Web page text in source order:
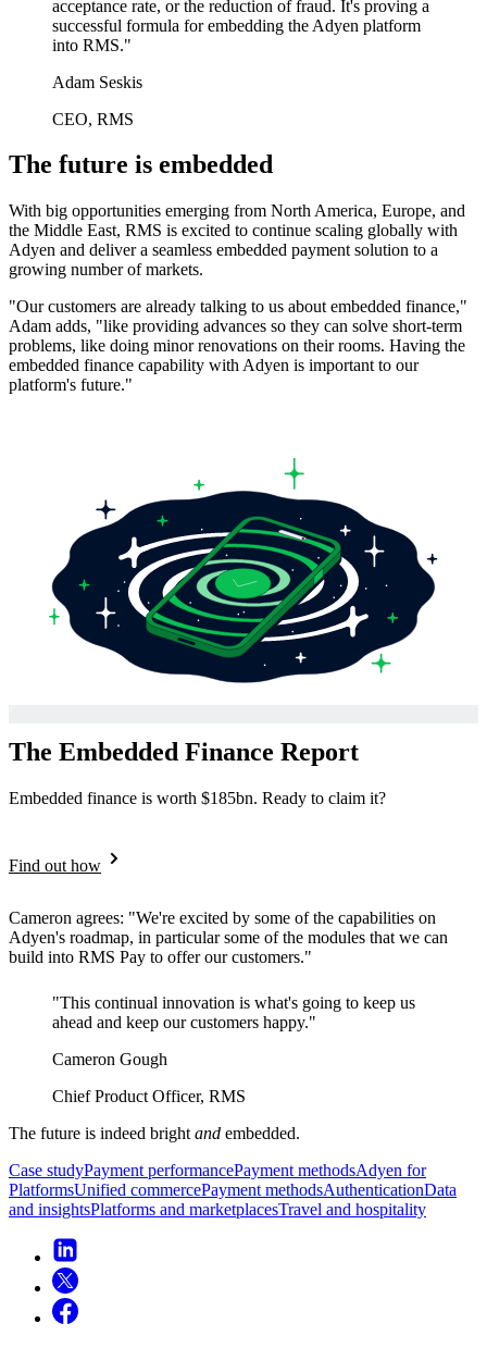
acceptance rate, or the reduction of fraud. It's proving a
successful formula for embedding the Adyen platform
into RMS."
Adam Seskis
CEO, RMS
The future is embedded
With big opportunities emerging from North America, Europe, and
the Middle East, RMS is excited to continue scaling globally with
Adyen and deliver a seamless embedded payment solution to a
growing number of markets.
"Our customers are already talking to us about embedded finance,"
Adam adds, "like providing advances so they can solve short-term
problems, like doing minor renovations on their rooms. Having the
embedded finance capability with Adyen is important to our
platform's future."
The Embedded Finance Report
Embedded finance is worth $185bn. Ready to claim it?
Find out how
Cameron agrees: "We're excited by some of the capabilities on
Adyen's roadmap, in particular some of the modules that we can
build into RMS Pay to offer our customers."
"This continual innovation is what's going to keep us
Cameron Gough
Chief Product Officer, RMS
The future is indeed bright and embedded.
Case studyPayment performancePayment methodsAdyen for
PlatformsUnified commercePayment methodsAuthenticationData
and insightsPlatforms and marketplacesTravel and hospitality